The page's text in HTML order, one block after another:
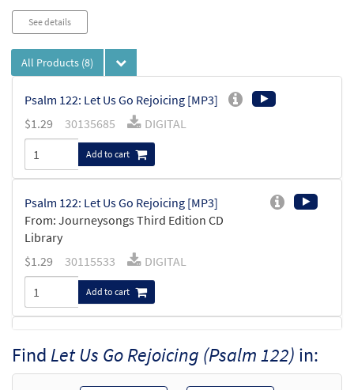
See details
All Products (8)
Psalm 122: Let Us Go Rejoicing [MP3]
$1.29 30135685 DIGITAL
Add to cart
Psalm 122: Let Us Go Rejoicing [MP3]
From: Journeysongs Third Edition CD
Library
$1.29 30115533 DIGITAL
Add to cart
[Accompaniment Package - Downloadable]
from Breaking Bread/Music Issue
Preview
Find Let Us Go Rejoicing (Psalm 122) in: